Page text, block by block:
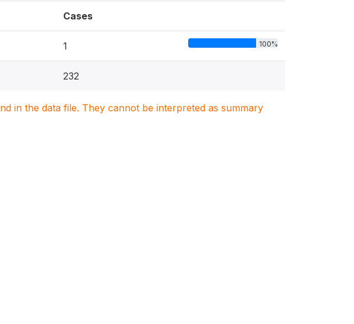
Cases
1 100%
232
in the data file. They cannot be interpreted as summary